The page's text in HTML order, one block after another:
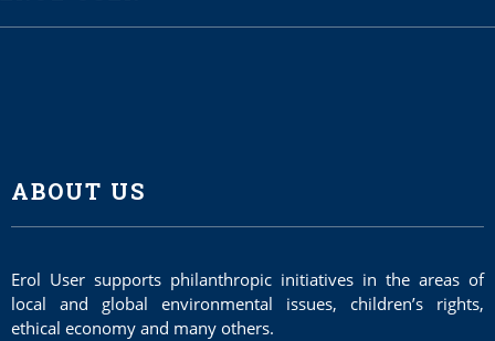
ABOUT US
Erol User supports philanthropic initiatives in the areas of
local and global environmental issues, children’s rights,
ethical economy and many others.